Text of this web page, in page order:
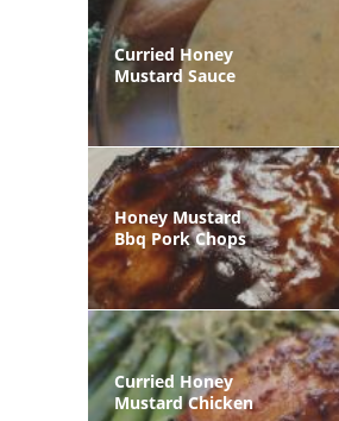
Curried Honey
Mustard Sauce
Honey Mustard
Bbq Pork Chops
Curried Honey
Mustard Chicken